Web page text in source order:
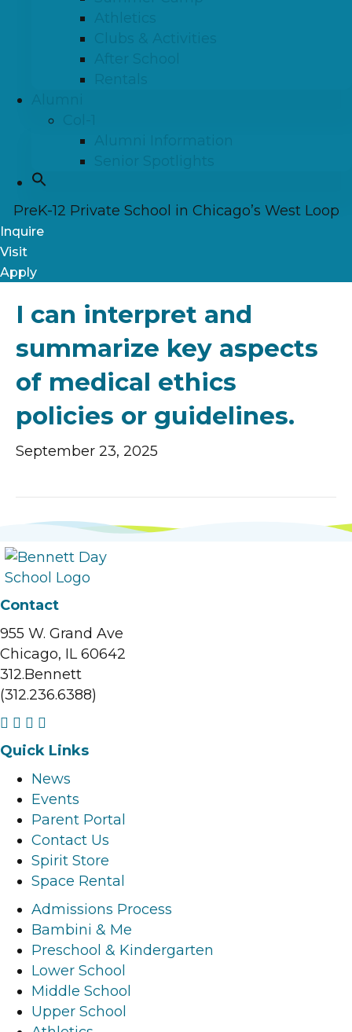
Athletics
Clubs & Activities
After School
Rentals
Alumni Information
Senior Spotlights
PreK-12 Private School in Chicago’s West Loop
Inquire
Visit
Apply
I can interpret and
summarize key aspects
of medical ethics
policies or guidelines.
September 23, 2025
Contact
955 W. Grand Ave
Chicago, IL 60642
312.Bennett
(312.236.6388)
F
e
b
o
o
k
n
k
I
n
a
g
a
m
n
k
L
i
k
e
d
i
n
l
i
n
k
o
t
u
b
e
l
i
n
k
Quick Links
News
Events
Parent Portal
Contact Us
Spirit Store
Space Rental
Admissions Process
Bambini & Me
Preschool & Kindergarten
Lower School
Middle School
Upper School